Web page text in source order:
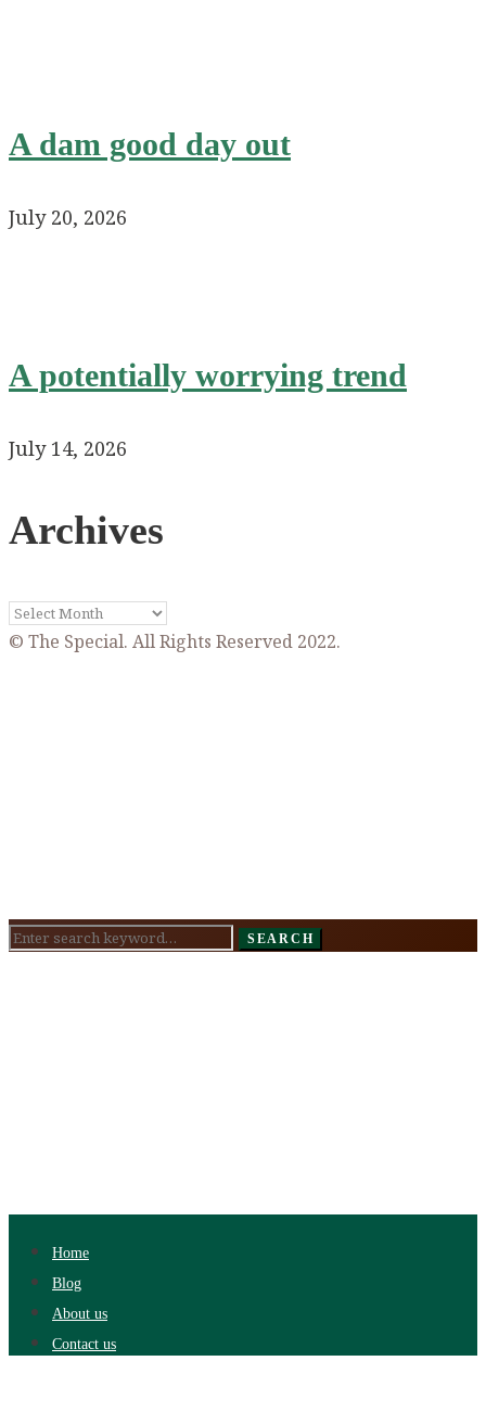
A dam good day out
July 20, 2026
A potentially worrying trend
July 14, 2026
Archives
Archives
© The Special. All Rights Reserved 2022.
Search
SEARCH
Home
Blog
About us
Contact us